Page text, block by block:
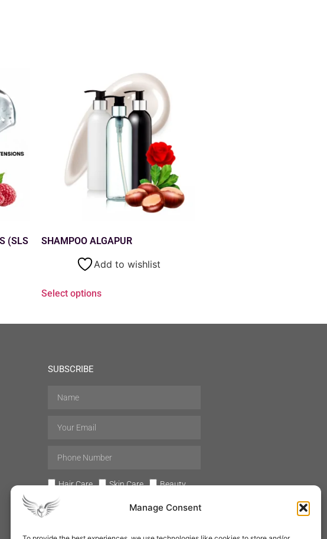
Manage Consent
(SLS
SHAMPOO ALGAPUR
Add to wishlist
Select options
SUBSCRIBE
Hair Care Skin Care
Beauty